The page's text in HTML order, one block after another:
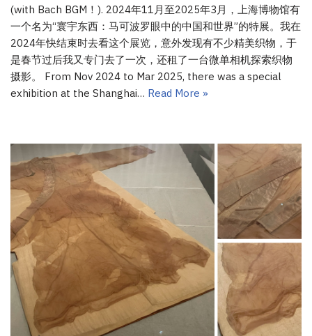
(with Bach BGM！). 2024年11月至2025年3月，上海博物馆有
一个名为“寰宇东西：马可波罗眼中的中国和世界”的特展。我在
2024年快结束时去看这个展览，意外发现有不少精美织物，于
是春节过后我又专门去了一次，还租了一台微单相机探索织物
摄影。 From Nov 2024 to Mar 2025, there was a special
exhibition at the Shanghai… Read More »